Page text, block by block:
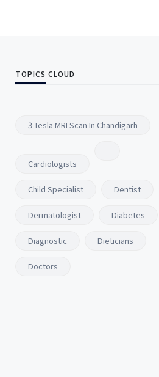
TOPICS CLOUD
3 Tesla MRI Scan In Chandigarh
Cardiologists
Child Specialist Dentist
Dermatologist Diabetes
Diagnostic Dieticians
Doctors